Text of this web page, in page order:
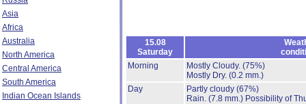
Asia
Africa
Australia
North America
Central America
South America
Indian Ocean Islands
15.08
Saturday
Morning
Mostly Cloudy. (75%)
Mostly Dry. (0.2 mm.)
Day
Partly cloudy (67%)
Rain. (7.8 mm.) Possibility of